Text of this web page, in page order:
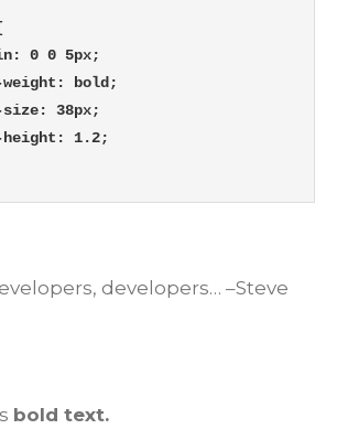
developers… –Steve
bold text.